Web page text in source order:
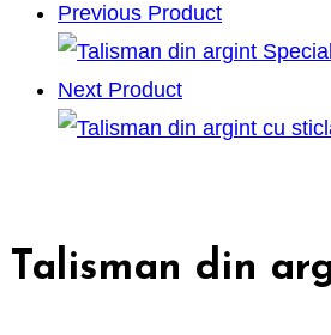
Previous Product
Next Product
Talisman din